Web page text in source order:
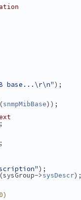
base...\r\n");
(snmpMibBase));
;
);
(sysGroup-> sysDescr);